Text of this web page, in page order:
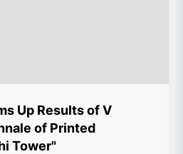
Up Results of V
of Printed
Tower"